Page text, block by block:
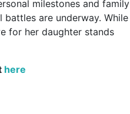
milestones and family
are underway. While
for her daughter stands
here